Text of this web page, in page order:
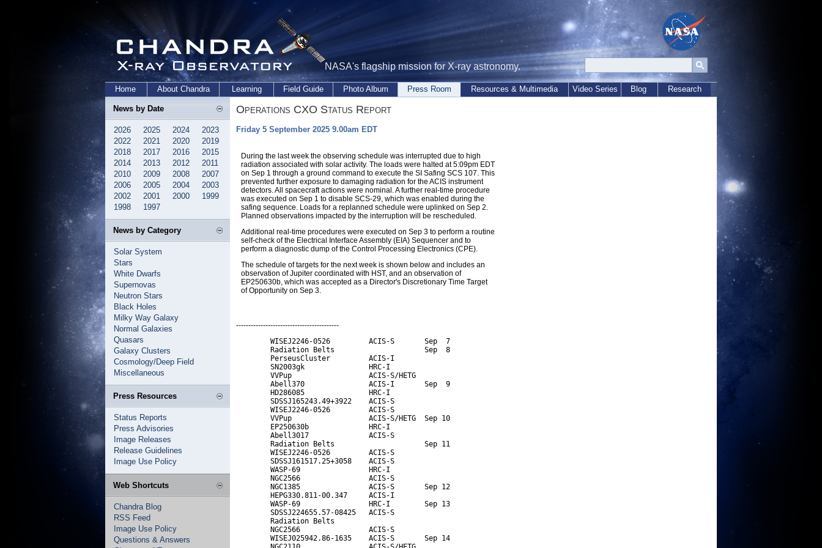
NASA's flagship mission for X-ray astronomy.
Home About Chandra Learning Field Guide Photo Album Press Room Resources & Multimedia Video Series Blog Research
News by Date
2026 2025 2024
2023
2022
2021 2020
2019
2018
2017 2016
2015
2014
2013 2012
2011
2010
2009 2008
2007
2006
2005 2004
2003
2002
2001 2000
1999
1998
1997
News by Category
Solar System
Stars
White Dwarfs
Supernovas
Neutron Stars
Black Holes
Milky Way Galaxy
Normal Galaxies
Quasars
Galaxy Clusters
Cosmology/Deep Field
Miscellaneous
Press Resources
Status Reports
Press Advisories
Image Releases
Release Guidelines
Image Use Policy
Web Shortcuts
Chandra Blog
RSS Feed
Image Use Policy
Questions & Answers
Operations CXO Status Report
Friday 5 September 2025 9.00am EDT
During the last week the observing schedule was interrupted due to high
radiation associated with solar activity. The loads were halted at 5:09pm EDT
on Sep 1 through a ground command to execute the SI Safing SCS 107. This
prevented further exposure to damaging radiation for the ACIS instrument
detectors. All spacecraft actions were nominal. A further real-time procedure
was executed on Sep 1 to disable SCS-29, which was enabled during the
safing sequence. Loads for a replanned schedule were uplinked on Sep 2.
Planned observations impacted by the interruption will be rescheduled.
Additional real-time procedures were executed on Sep 3 to perform a routine
self-check of the Electrical Interface Assembly (EIA) Sequencer and to
perform a diagnostic dump of the Control Processing Electronics (CPE).
The schedule of targets for the next week is shown below and includes an
observation of Jupiter coordinated with HST, and an observation of
EP250630b, which was accepted as a Director's Discretionary Time Target
of Opportunity on Sep 3.
------------------------------------------
        WISEJ2246-0526         ACIS-S       Sep  7
        Radiation Belts                     Sep  8
        PerseusCluster         ACIS-I
        SN2003gk               HRC-I
        VVPup                  ACIS-S/HETG
        Abell370               ACIS-I       Sep  9
        HD286085               HRC-I
        SDSSJ165243.49+3922    ACIS-S
        WISEJ2246-0526         ACIS-S
        VVPup                  ACIS-S/HETG  Sep 10
        EP250630b              HRC-I
        Abell3017              ACIS-S
        Radiation Belts                     Sep 11
        WISEJ2246-0526         ACIS-S
        SDSSJ161517.25+3058    ACIS-S
        WASP-69                HRC-I
        NGC2566                ACIS-S
        NGC1385                ACIS-S       Sep 12
        HEPG330.811-00.347     ACIS-I
        WASP-69                HRC-I        Sep 13
        SDSSJ224655.57-08425   ACIS-S
        Radiation Belts
        NGC2566                ACIS-S
        WISEJ025942.86-1635    ACIS-S       Sep 14